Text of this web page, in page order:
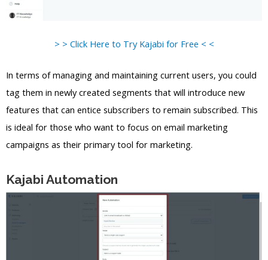
> > Click Here to Try Kajabi for Free < <
In terms of managing and maintaining current users, you could
tag them in newly created segments that will introduce new
features that can entice subscribers to remain subscribed. This
is ideal for those who want to focus on email marketing
campaigns as their primary tool for marketing.
Kajabi Automation